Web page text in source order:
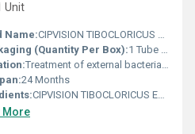
Unit
Name:CIPVISION TIBOCLORICUS EYE OINTMENT
(Quantity Per Box):1 Tube per box
Treatment of external bacterial infections of the eye and surrounding structures (e.g., bacterial conjunctivitis, blepharitis, keratitis).
24 Months
CIPVISION TIBOCLORICUS EYE OINTMENT contains Tobramycin Ophthalmic Ointment USP, a broad-spectrum aminoglycoside antibiotic used to treat bacterial eye infections. It works by stopping the growth of bacteria responsible for infections affecting the eyelids, conjunctiva (the membrane covering the white part of the eye), and other external eye tissues. This ophthalmic ointment provides prolonged contact with the eye surface, making it especially useful for nighttime treatment or for patients who require sustained antibacterial action. CIPVISION TIBOCLORICUS EYE OINTMENT is prescribed only for bacterial eye infections and is not effective against viral or fungal eye conditions. It should always be used as directed by an ophthalmologist or healthcare professional to ensure effective treatment and reduce the risk of antibiotic resistance. Uses CIPVISION TIBOCLORICUS EYE OINTMENT is commonly prescribed for: Treatment of bacterial eye infections. Bacterial conjunctivitis (pink eye). Blepharitis (bacterial eyelid infection). Infection of the outer surface of the eye. Prevention of bacterial infection after certain eye procedures, when recommended by a doctor. Management of susceptible bacterial infections affecting the eye and eyelids. Benefits Using CIPVISION TIBOCLORICUS EYE OINTMENT offers several advantages: Effectively eliminates susceptible bacteria causing eye infections. Provides long-lasting antibacterial action due to its ointment formulation. Helps reduce redness, swelling, irritation, and eye discharge. Supports faster healing of infected eye tissues. Convenient for bedtime application, ensuring prolonged medication contact with the eye. Helps prevent complications when used as prescribed. Dosage Always use CIPVISION TIBOCLORICUS EYE OINTMENT exactly as directed by your healthcare provider. General usage instructions include: Wash your hands thoroughly before and after application. Apply a small ribbon of ointment inside the lower eyelid of the affected eye(s). Avoid touching the tube tip to the eye or any surface to prevent contamination. Close the eye gently for 1 2 minutes after application. Complete the full prescribed course even if symptoms improve early. If using other eye medications, follow your doctor's instructions regarding the interval between applications. Side Effects Like all medicines, this eye ointment may cause side effects, although not everyone experiences them. Common side effects include: Temporary blurred vision after application Mild eye irritation Burning or stinging sensation Eye redness Watery eyes Eyelid itching Rare but serious side effects include: Severe allergic reactions Persistent eye swelling Worsening pain or vision changes Seek immediate medical attention if serious reactions occur. Precautions and Warnings Before using CIPVISION TIBOCLORICUS EYE OINTMENT, inform your doctor about any allergies or existing eye conditions. Important precautions include: Use only for bacterial eye infections as prescribed. Do not wear contact lenses during active eye infections unless advised by your doctor. Temporary blurred vision may occur after application; avoid driving or operating machinery until vision clears. Do not share the ointment tube with others. Store the tube properly and keep it tightly closed after use. Use the medication for the full prescribed duration to help prevent bacterial resistance. Conclusion CIPVISION TIBOCLORICUS EYE OINTMENT (Tobramycin Ophthalmic Ointment USP) is a trusted antibiotic eye medication for treating bacterial eye infections. Its prolonged-contact ointment formulation helps reduce bacterial growth, relieve symptoms such as redness and discharge, and promote faster healing. For the best results, use the ointment exactly as prescribed, maintain proper eye hygiene, and complete the entire course of treatment. Always consult your ophthalmologist if symptoms persist, worsen, or if you experience any unusual reactions.
More